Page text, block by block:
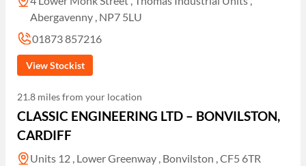
Abergavenny , NP7 5LU
01873 857216
View Stockist
21.8 miles from your location
CLASSIC ENGINEERING LTD – BONVILSTON,
CARDIFF
Units 12 , Lower Greenway , Bonvilston , CF5 6TR